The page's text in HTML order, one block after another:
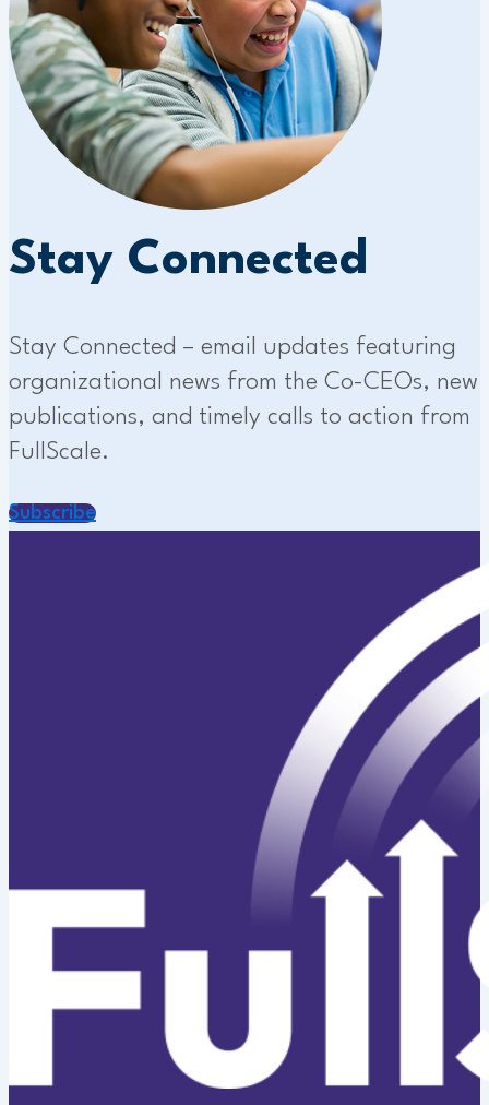
Stay Connected
Stay Connected – email updates featuring
organizational news from the Co-CEOs, new
publications, and timely calls to action from
FullScale.
Subscribe